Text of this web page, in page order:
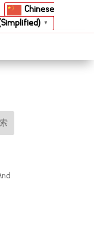
Chinese
▼